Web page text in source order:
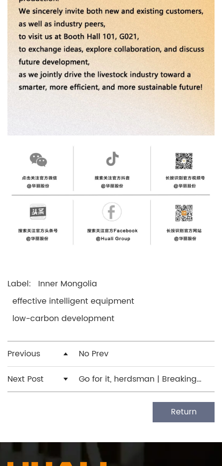
Label:
Inner Mongolia
effective intelligent equipment
low-carbon development
Previous
No Prev
Next Post
Go for it, herdsman | Breaking
through the barrier, the world
Return